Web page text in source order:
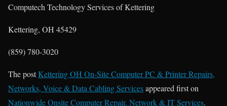
Computech Technology Services of Kettering
Kettering, OH 45429
(859) 780-3020
The postKettering OH On-Site Computer PC & Printer Repairs,
Networks, Voice & Data Cabling Servicesappeared first on
Nationwide Onsite Computer Repair, Network & IT Services.